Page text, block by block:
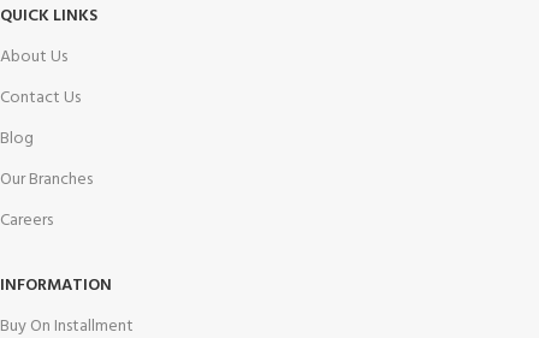
QUICK LINKS
About Us
Contact Us
Blog
Our Branches
Careers
INFORMATION
Buy On Installment